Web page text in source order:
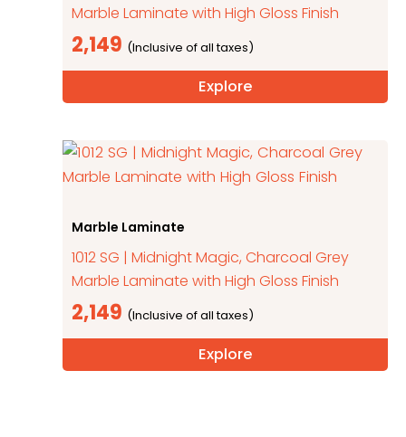
Marble Laminate with High Gloss Finish
2,149
Explore
Marble Laminate
1012 SG | Midnight Magic, Charcoal Grey
Marble Laminate with High Gloss Finish
2,149
Explore